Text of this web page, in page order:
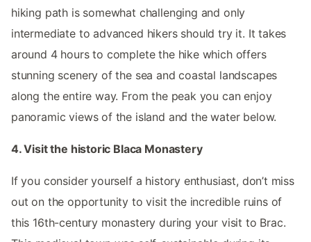
hiking path is somewhat challenging and only
intermediate to advanced hikers should try it. It takes
around 4 hours to complete the hike which offers
stunning scenery of the sea and coastal landscapes
along the entire way. From the peak you can enjoy
panoramic views of the island and the water below.
4. Visit the historic Blaca Monastery
If you consider yourself a history enthusiast, don’t miss
out on the opportunity to visit the incredible ruins of
this 16th-century monastery during your visit to Brac.